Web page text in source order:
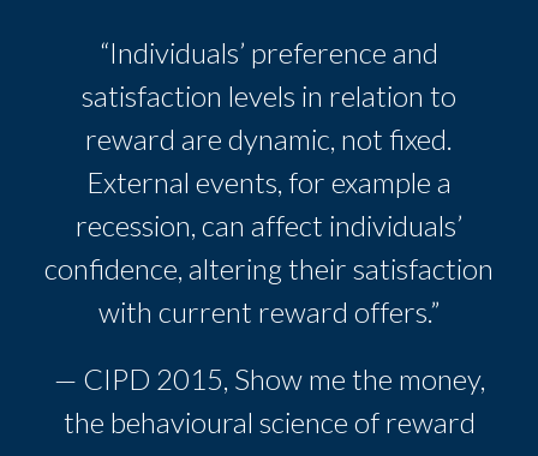
“Individuals’ preference and
satisfaction levels in relation to
reward are dynamic, not fixed.
External events, for example a
recession, can affect individuals’
confidence, altering their satisfaction
with current reward offers.”
— CIPD 2015, Show me the money,
the behavioural science of reward